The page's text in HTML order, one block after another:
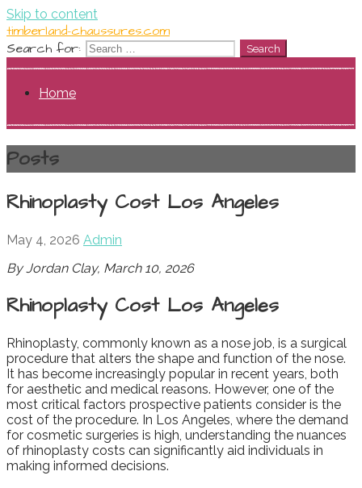
Skip to content
timberland-chaussures.com
Search for:
Home
Posts
Rhinoplasty Cost Los Angeles
May 4, 2026 Admin
By Jordan Clay, March 10, 2026
Rhinoplasty Cost Los Angeles
Rhinoplasty, commonly known as a nose job, is a surgical
procedure that alters the shape and function of the nose.
It has become increasingly popular in recent years, both
for aesthetic and medical reasons. However, one of the
most critical factors prospective patients consider is the
cost of the procedure. In Los Angeles, where the demand
for cosmetic surgeries is high, understanding the nuances
of rhinoplasty costs can significantly aid individuals in
making informed decisions.